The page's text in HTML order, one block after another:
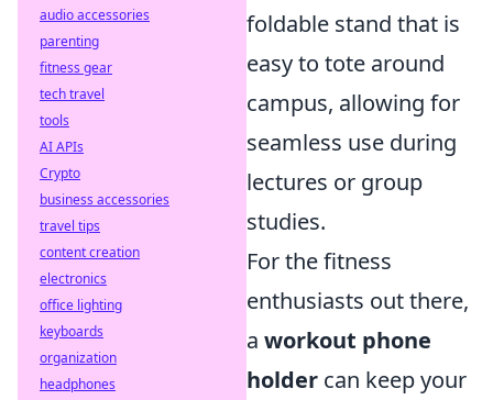
foldable stand that is
easy to tote around
campus, allowing for
seamless use during
lectures or group
studies.
For the fitness
enthusiasts out there,
a workout phone
holder can keep your
audio accessories
parenting
fitness gear
tech travel
tools
AI APIs
Crypto
business accessories
travel tips
content creation
electronics
office lighting
keyboards
organization
headphones